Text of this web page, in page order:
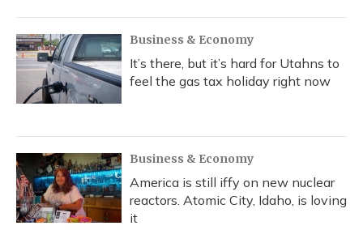
Business & Economy
It’s there, but it’s hard for Utahns to
feel the gas tax holiday right now
Business & Economy
America is still iffy on new nuclear
reactors. Atomic City, Idaho, is loving
it